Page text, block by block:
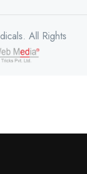
All Rights